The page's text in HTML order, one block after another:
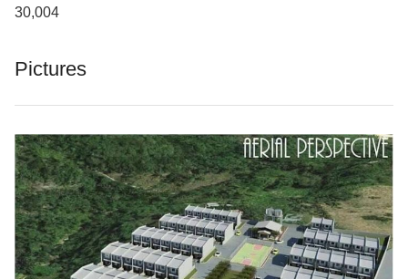
30,004
Pictures